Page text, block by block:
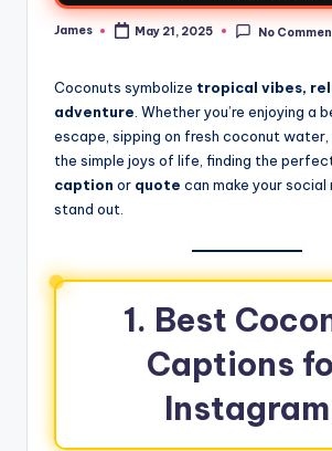
James May 21, 2025 No
Coconuts symbolize tropical vibes,
adventure . Whether you’re enjoying a
escape, sipping on fresh coconut
the simple joys of life, finding the
caption or quote can make your social
stand out.
1. Best
Captions
Instagram